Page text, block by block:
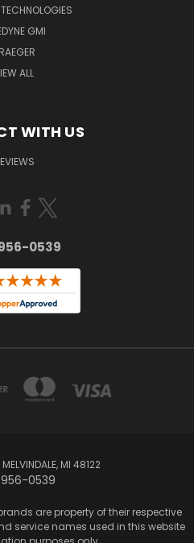
GMI
ALL
WITH US
0539
MI 48122
0539
are property of their respective
service names used in this website